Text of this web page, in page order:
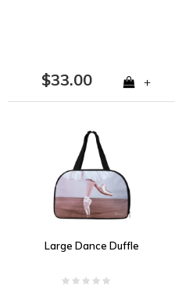
$33.00 +
Large Dance Duffle